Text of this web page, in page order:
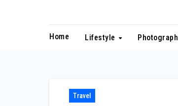
Home Lifestyle
Travel